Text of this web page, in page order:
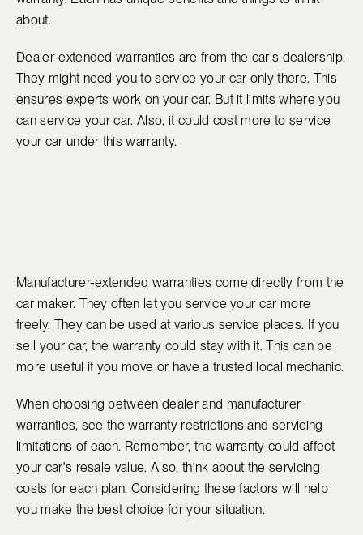
about.
Dealer-extended warranties are from the car's dealership.
They might need you to service your car only there. This
ensures experts work on your car. But it limits where you
can service your car. Also, it could cost more to service
your car under this warranty.
Manufacturer-extended warranties come directly from the
car maker. They often let you service your car more
freely. They can be used at various service places. If you
sell your car, the warranty could stay with it. This can be
more useful if you move or have a trusted local mechanic.
When choosing between dealer and manufacturer
warranties, see the warranty restrictions and servicing
limitations of each. Remember, the warranty could affect
your car's resale value. Also, think about the servicing
costs for each plan. Considering these factors will help
you make the best choice for your situation.